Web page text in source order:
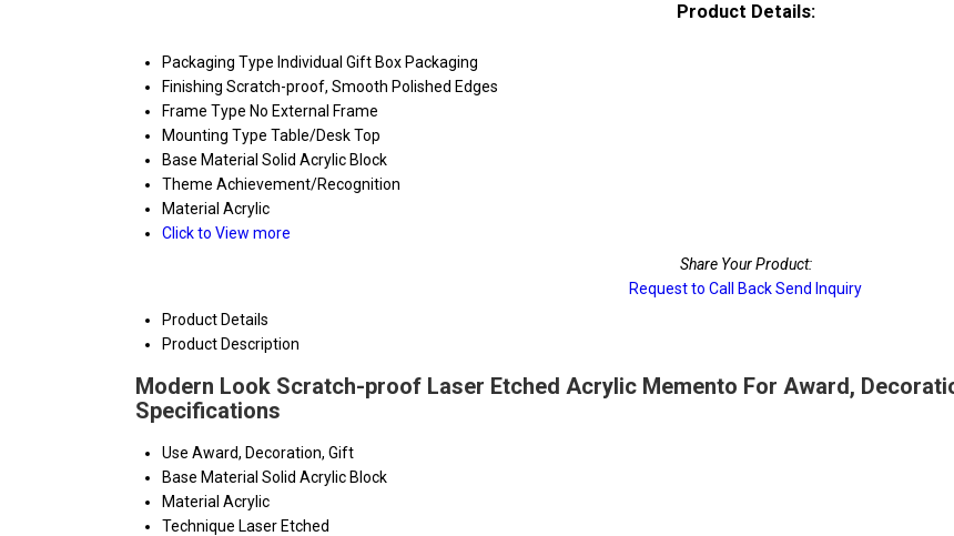
Product Details:
Packaging Type Individual Gift Box Packaging
Finishing Scratch-proof, Smooth Polished Edges
Frame Type No External Frame
Mounting Type Table/Desk Top
Base Material Solid Acrylic Block
Theme Achievement/Recognition
Material Acrylic
Click to View more
Share Your Product:
Request to Call BackSend Inquiry
Product Details
Product Description
Modern Look Scratch-proof Laser Etched Acrylic Memento For Award,
Specifications
Use Award, Decoration, Gift
Base Material Solid Acrylic Block
Material Acrylic
Technique Laser Etched